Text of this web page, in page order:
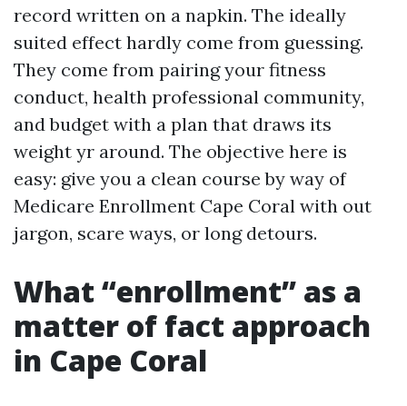
record written on a napkin. The ideally
suited effect hardly come from guessing.
They come from pairing your fitness
conduct, health professional community,
and budget with a plan that draws its
weight yr around. The objective here is
easy: give you a clean course by way of
Medicare Enrollment Cape Coral with out
jargon, scare ways, or long detours.
What “enrollment” as a
matter of fact approach
in Cape Coral